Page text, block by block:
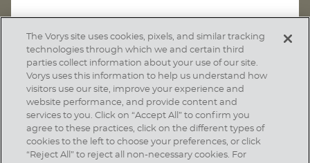
SUBSCRIBE
The Vorys site uses cookies, pixels, and similar tracking
technologies through which we and certain third
parties collect information about your use of our site.
Vorys uses this information to help us understand how
visitors use our site, improve your experience and
website performance, and provide content and
services to you. Click on “Accept All” to confirm you
agree to these practices, click on the different types of
cookies to the left to choose your preferences, or click
“Reject All” to reject all non-necessary cookies. For